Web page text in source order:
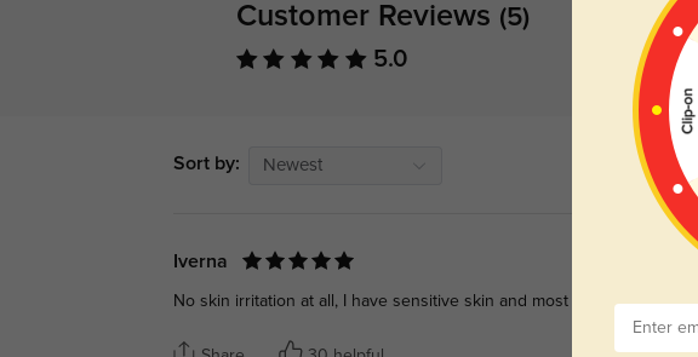
Customer Reviews (5)
5.0
Sort by: Newest
Iverna
No skin irritation at all, I have sensitive skin and most metal frames